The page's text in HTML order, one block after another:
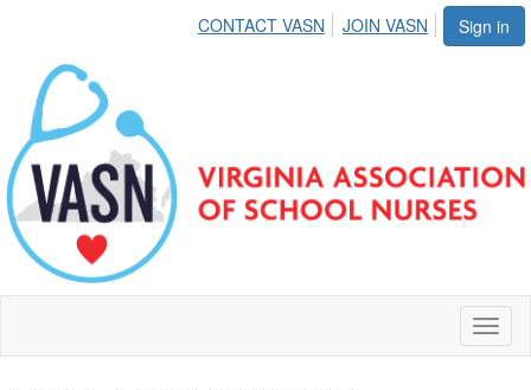
Sign in
CONTACT VASN JOIN VASN